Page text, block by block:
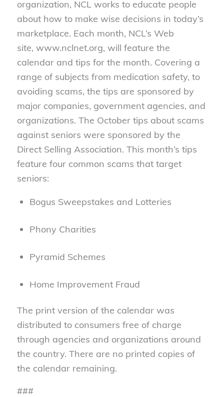
organization, NCL works to educate people
about how to make wise decisions in today’s
marketplace. Each month, NCL’s Web
site, www.nclnet.org, will feature the
calendar and tips for the month. Covering a
range of subjects from medication safety, to
avoiding scams, the tips are sponsored by
major companies, government agencies, and
organizations. The October tips about scams
against seniors were sponsored by the
Direct Selling Association. This month’s tips
feature four common scams that target
seniors:
Bogus Sweepstakes and Lotteries
Phony Charities
Pyramid Schemes
Home Improvement Fraud
The print version of the calendar was
distributed to consumers free of charge
through agencies and organizations around
the country. There are no printed copies of
the calendar remaining.
###